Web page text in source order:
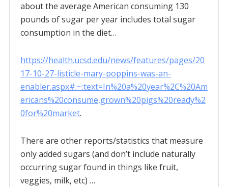
about the average American consuming 130
pounds of sugar per year includes total sugar
consumption in the diet…
https://health.ucsd.edu/news/features/pages/20
17-10-27-listicle-mary-poppins-was-an-
enabler.aspx#:~:text=In%20a%20year%2C%20Am
ericans%20consume,grown%20pigs%20ready%2
0for%20market.
There are other reports/statistics that measure
only added sugars (and don’t include naturally
occurring sugar found in things like fruit,
veggies, milk, etc) …